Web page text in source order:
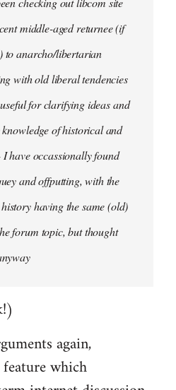
middle-aged returnee (if
to anarcho/libertarian
with old liberal tendencies
for clarifying ideas and
of historical and
I have occassionally found
and offputting, with the
having the same (old)
forum topic, but thought
again,
which